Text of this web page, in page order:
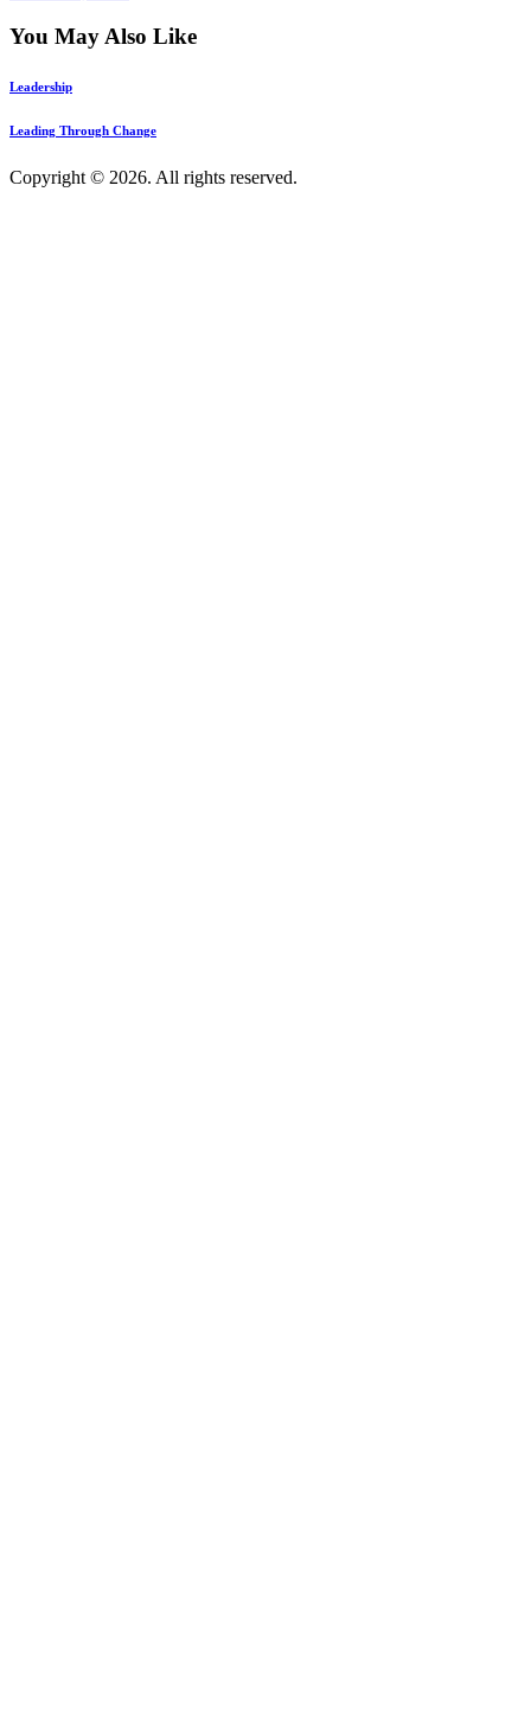
You May Also Like
Leadership
Leading Through Change
Copyright © 2026. All rights reserved.